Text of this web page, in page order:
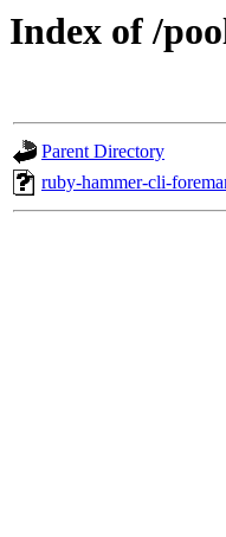
Index of /
Parent Directory
ruby-hammer-cli-